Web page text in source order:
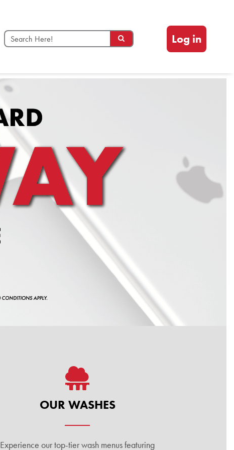
Log in
OUR WASHES
Experience our top-tier wash menus featuring